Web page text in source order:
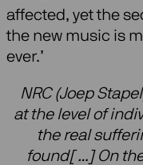
affected, yet the
the new music is
ever.’
NRC (Joep
at the level of
the real
found[ …] On